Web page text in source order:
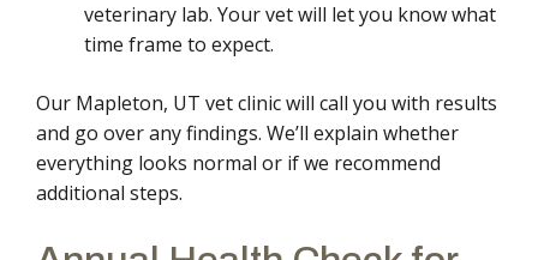
veterinary lab. Your vet will let you know what
time frame to expect.
Our Mapleton, UT vet clinic will call you with results
and go over any findings. We’ll explain whether
everything looks normal or if we recommend
additional steps.